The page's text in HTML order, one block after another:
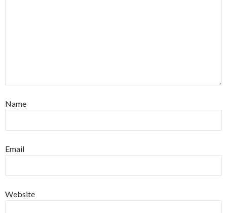
Name
Email
Website